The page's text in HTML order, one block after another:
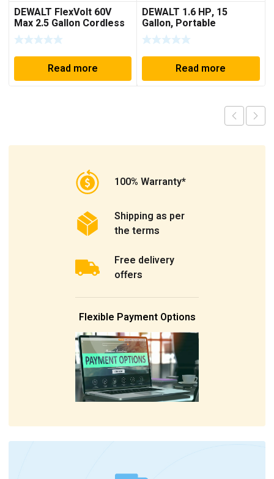
DEWALT FlexVolt 60V
Max 2.5 Gallon Cordless
Air Compressor Kit
Read more
DEWALT 1.6 HP, 15
Gallon, Portable
Workshop Compressor
Read more
100% Warranty*
Shipping as per
the terms
Free delivery
offers
Flexible Payment Options